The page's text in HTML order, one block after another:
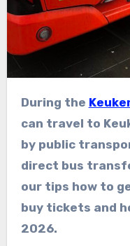
During the
can travel to
by public
direct bus
our tips how to
buy tickets and
2026.